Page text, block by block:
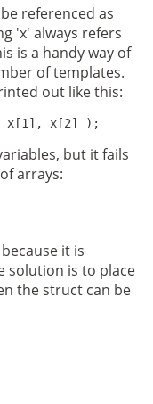
referenced as
'x' always refers
is a handy way of
of templates.
out like this:
but it fails
arrays:
it is
solution is to place
the struct can be